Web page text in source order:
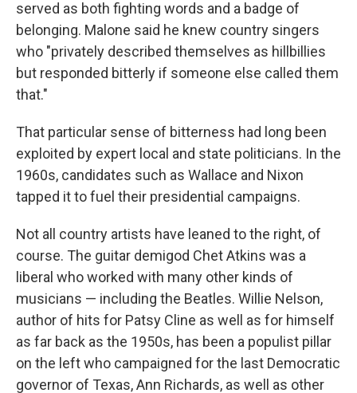
served as both fighting words and a badge of
belonging. Malone said he knew country singers
who "privately described themselves as hillbillies
but responded bitterly if someone else called them
that."
That particular sense of bitterness had long been
exploited by expert local and state politicians. In the
1960s, candidates such as Wallace and Nixon
tapped it to fuel their presidential campaigns.
Not all country artists have leaned to the right, of
course. The guitar demigod Chet Atkins was a
liberal who worked with many other kinds of
musicians — including the Beatles. Willie Nelson,
author of hits for Patsy Cline as well as for himself
as far back as the 1950s, has been a populist pillar
on the left who campaigned for the last Democratic
governor of Texas, Ann Richards, as well as other